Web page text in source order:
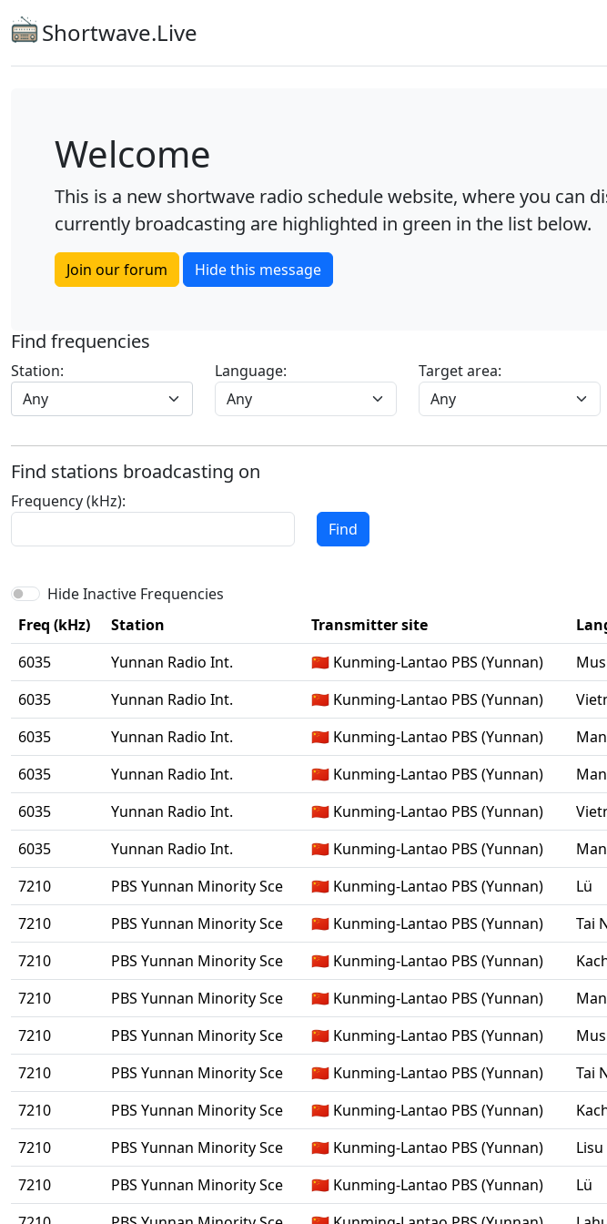
Shortwave.Live
Welcome
This is a new shortwave radio schedule website, where you can
currently broadcasting are highlighted in green in the list below.
Join our forum Hide this message
Find frequencies
Station:
Any
Language: Target area:
Find stations broadcasting on
Frequency (kHz):
Find
Hide Inactive Frequencies
Freq (kHz)
Station Transmitter site
6035
Yunnan Radio Int. 🇨🇳 Kunming-Lantao PBS (Yunnan)
6035
Yunnan Radio Int. 🇨🇳 Kunming-Lantao PBS (Yunnan)
6035
Yunnan Radio Int. 🇨🇳 Kunming-Lantao PBS (Yunnan)
6035
Yunnan Radio Int. 🇨🇳 Kunming-Lantao PBS (Yunnan)
6035
Yunnan Radio Int. 🇨🇳 Kunming-Lantao PBS (Yunnan)
6035
Yunnan Radio Int. 🇨🇳 Kunming-Lantao PBS (Yunnan)
7210
PBS Yunnan Minority Sce 🇨🇳 Kunming-Lantao PBS (Yunnan) Lü
7210
PBS Yunnan Minority Sce 🇨🇳 Kunming-Lantao PBS (Yunnan) Tai
7210
PBS Yunnan Minority Sce 🇨🇳 Kunming-Lantao PBS (Yunnan)
7210
PBS Yunnan Minority Sce 🇨🇳 Kunming-Lantao PBS (Yunnan)
7210
PBS Yunnan Minority Sce 🇨🇳 Kunming-Lantao PBS (Yunnan)
7210
PBS Yunnan Minority Sce 🇨🇳 Kunming-Lantao PBS (Yunnan) Tai
7210
PBS Yunnan Minority Sce 🇨🇳 Kunming-Lantao PBS (Yunnan)
7210
PBS Yunnan Minority Sce 🇨🇳 Kunming-Lantao PBS (Yunnan) Lisu
7210
PBS Yunnan Minority Sce 🇨🇳 Kunming-Lantao PBS (Yunnan) Lü